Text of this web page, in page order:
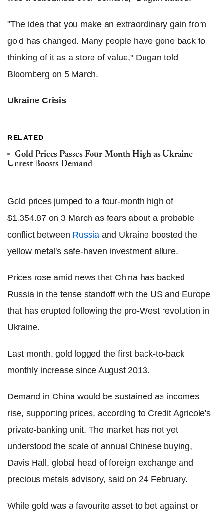
"The idea that you make an extraordinary gain from
gold has changed. Many people have gone back to
thinking of it as a store of value," Dugan told
Bloomberg on 5 March.
Ukraine Crisis
RELATED
Gold Prices Passes Four-Month High as Ukraine
Unrest Boosts Demand
Gold prices jumped to a four-month high of
$1,354.87 on 3 March as fears about a probable
conflict between Russia and Ukraine boosted the
yellow metal's safe-haven investment allure.
Prices rose amid news that China has backed
Russia in the tense standoff with the US and Europe
that has erupted following the pro-West revolution in
Ukraine.
Last month, gold logged the first back-to-back
monthly increase since August 2013.
Demand in China would be sustained as incomes
rise, supporting prices, according to Credit Agricole's
private-banking unit. The market has not yet
understood the scale of annual Chinese buying,
Davis Hall, global head of foreign exchange and
precious metals advisory, said on 24 February.
While gold was a favourite asset to bet against or